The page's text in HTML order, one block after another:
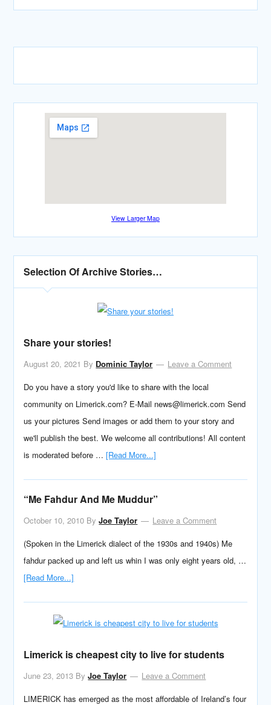
View Larger Map
Selection Of Archive Stories…
Share your stories!
August 20, 2021 By Dominic Taylor
Leave a Comment
Do you have a story you'd like to share with the local
community on Limerick.com? E-Mail news@limerick.com Send
us your pictures Send images or add them to your story and
we'll publish the best. We welcome all contributions! All content
is moderated before …[Read More...]
“Me Fahdur And Me Muddur”
October 10, 2010 ByJoe Taylor
Leave a Comment
(Spoken in the Limerick dialect of the 1930s and 1940s) Me
fahdur packed up and left us whin I was only eight years old, …
[Read More...]
Limerick is cheapest city to live for students
June 23, 2013 ByJoe Taylor
Leave a Comment
LIMERICK has emerged as the most affordable of Ireland’s four